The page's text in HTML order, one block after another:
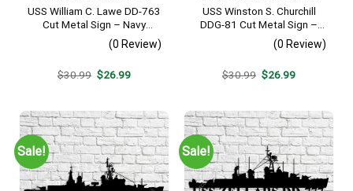
USS William C. Lawe DD-763
Cut Metal Sign – Navy
Veteran Metal Wall Art Gift |
Military Home Decor
(0 Review)
$30.99 Original
$26.99Current
USS Winston S. Churchill
DDG-81 Cut Metal Sign –
Navy Veteran Metal Wall Art
Gift | Military Home Decor
(0 Review)
$30.99 Original
$26.99Current
Sale! Sale!